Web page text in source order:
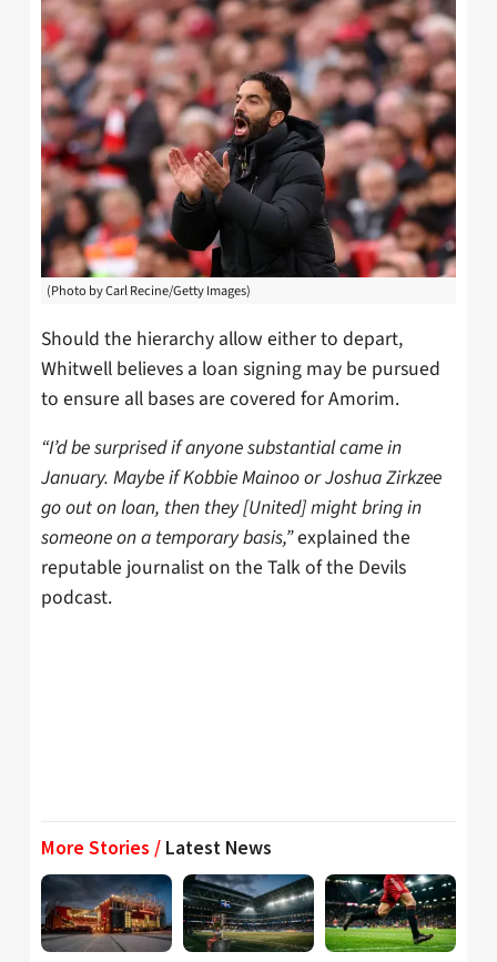
(Photo by Carl Recine/Getty Images)
Should the hierarchy allow either to depart,
Whitwell believes a loan signing may be pursued
to ensure all bases are covered for Amorim.
“I’d be surprised if anyone substantial came in
January. Maybe if Kobbie Mainoo or Joshua Zirkzee
go out on loan, then they [United] might bring in
someone on a temporary basis,”explained the
reputable journalist on the Talk of the Devils
podcast.
More Stories / Latest News